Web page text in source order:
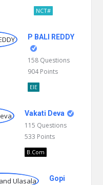
NCT#
P BALI REDDY
158 Questions
904Points
EIE
Vakati Deva
115 Questions
533 Points
B.Com
Gopi